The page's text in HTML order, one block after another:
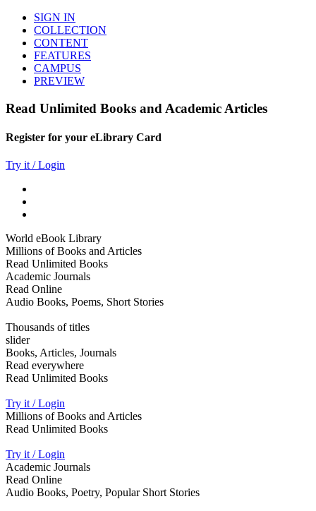
SIGN IN
COLLECTION
CONTENT
FEATURES
CAMPUS
PREVIEW
Read Unlimited Books and Academic Articles
Register for your eLibrary Card
Try it / Login
World eBook Library
Millions of Books and Articles
Read Unlimited Books
Academic Journals
Read Online
Audio Books, Poems, Short Stories
Thousands of titles
slider
Books, Articles, Journals
Read everywhere
Read Unlimited Books
Try it / Login
Millions of Books and Articles
Read Unlimited Books
Try it / Login
Academic Journals
Read Online
Audio Books, Poetry, Popular Short Stories